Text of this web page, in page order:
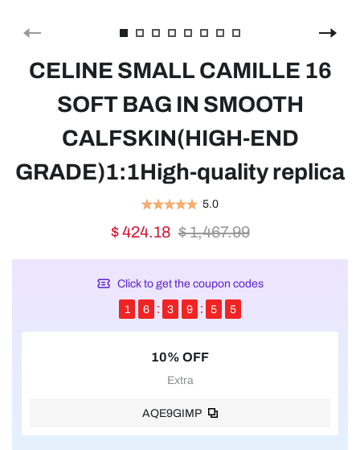
CELINE SMALL CAMILLE 16
SOFT BAG IN SMOOTH
CALFSKIN(HIGH-END
GRADE)1:1High-quality replica
5.0
$ 424.18 $ 1,467.99
Click to get the coupon codes
1 6 3 9 5 5
10% OFF
Extra
AQE9GIMP